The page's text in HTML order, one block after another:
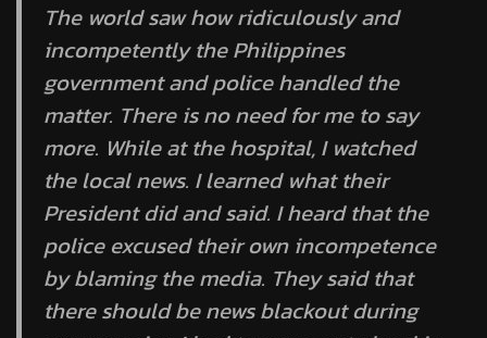
The world saw how ridiculously and
incompetently the Philippines
government and police handled the
matter. There is no need for me to say
more. While at the hospital, I watched
the local news. I learned what their
President did and said. I heard that the
police excused their own incompetence
by blaming the media. They said that
there should be news blackout during